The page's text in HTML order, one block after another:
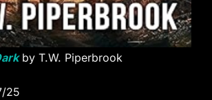
by T.W. Piperbrook
25